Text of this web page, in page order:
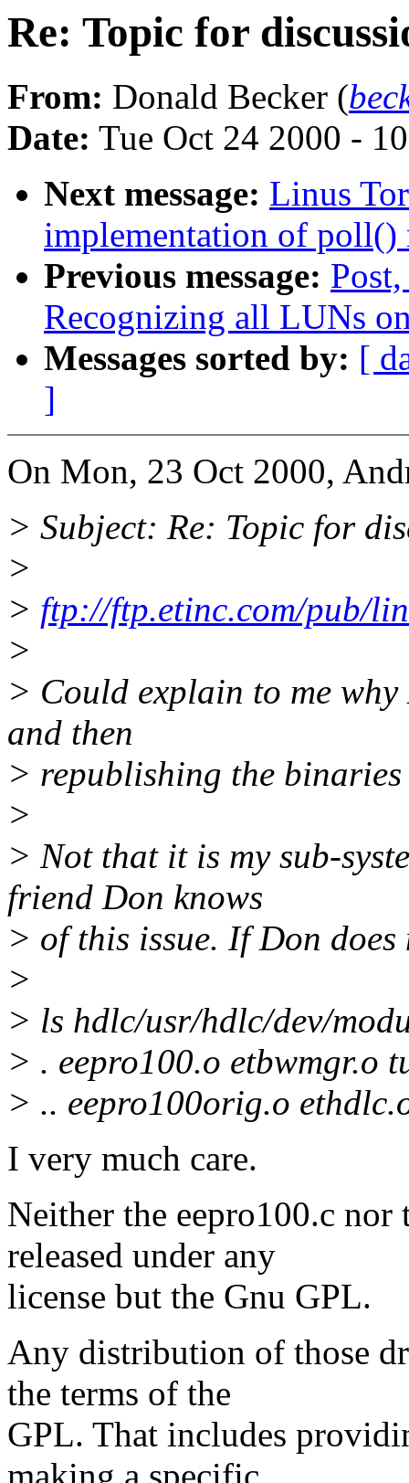
Re: Topic for
From: Donald Becker (
Date: Tue Oct 24 2000 -
Next message: Linus
implementation of poll()
Previous message:
Recognizing all LUNs
Messages sorted by: [
]
On Mon, 23 Oct 2000,
> Subject: Re: Topic for
>
> ftp://ftp.etinc.com/pub/
>
> Could explain to me
and then
> republishing the
>
> Not that it is my sub-
friend Don knows
> of this issue. If Don
>
> ls hdlc/usr/hdlc/dev/
> . eepro100.o etbwmgr.o
> .. eepro100orig.o
I very much care.
Neither the eepro100.c
released under any
license but the Gnu GPL.
Any distribution of those
the terms of the
GPL. That includes